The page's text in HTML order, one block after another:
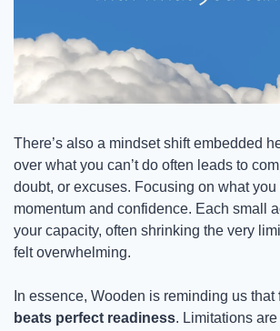
There’s also a mindset shift embedded
over what you can’t do often leads to
doubt, or excuses. Focusing on what you
momentum and confidence. Each small
your capacity, often shrinking the very
felt overwhelming.
In essence, Wooden is reminding us that
beats perfect readiness. Limitations